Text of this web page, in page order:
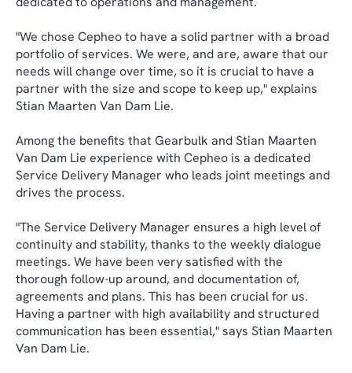
"We chose Cepheo to have a solid partner with a broad
portfolio of services. We were, and are, aware that our
needs will change over time, so it is crucial to have a
partner with the size and scope to keep up," explains
Stian Maarten Van Dam Lie.
Among the benefits that Gearbulk and Stian Maarten
Van Dam Lie experience with Cepheo is a dedicated
Service Delivery Manager who leads joint meetings and
drives the process.
"The Service Delivery Manager ensures a high level of
continuity and stability, thanks to the weekly dialogue
meetings. We have been very satisfied with the
thorough follow-up around, and documentation of,
agreements and plans. This has been crucial for us.
Having a partner with high availability and structured
communication has been essential," says Stian Maarten
Van Dam Lie.